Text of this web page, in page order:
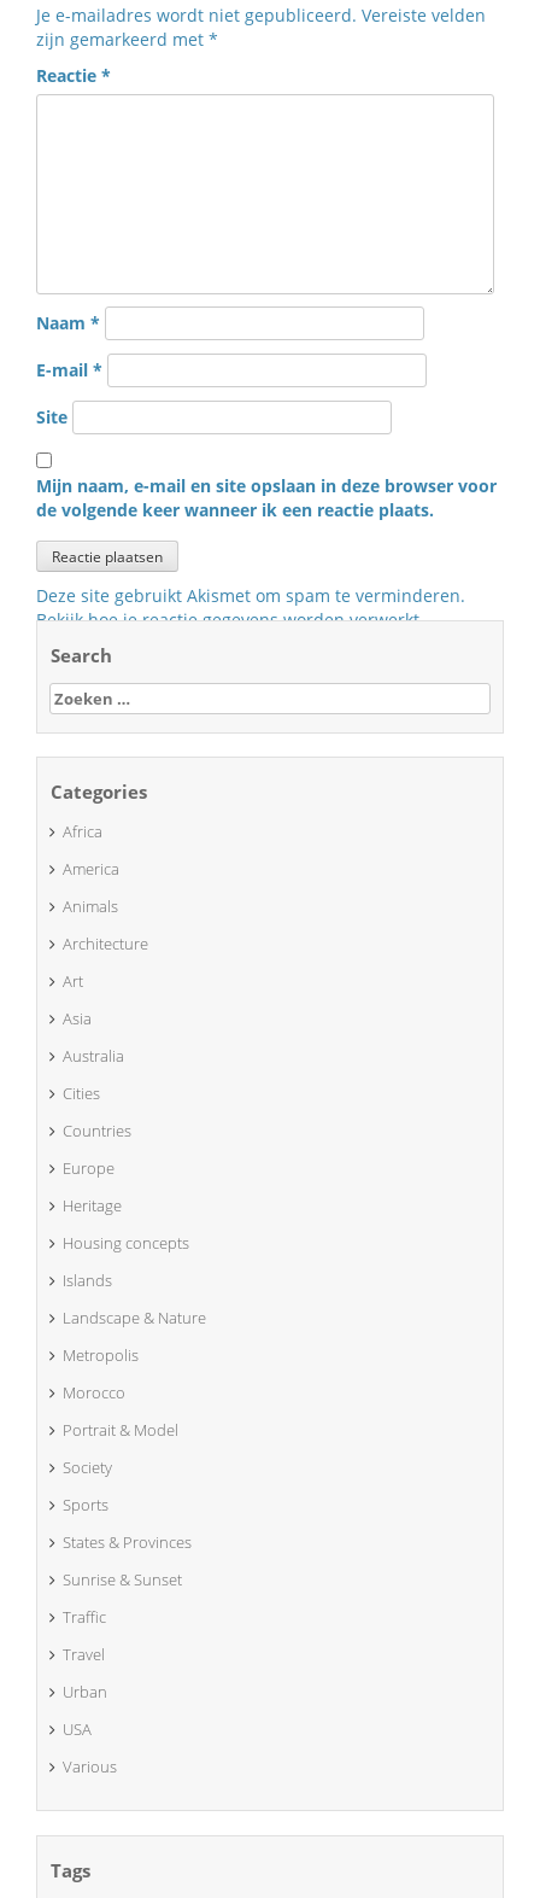
Je e-mailadres wordt niet gepubliceerd. Vereiste velden
zijn gemarkeerd met *
Reactie *
Naam *
E-mail *
Site
Mijn naam, e-mail en site opslaan in deze browser voor
de volgende keer wanneer ik een reactie plaats.
Deze site gebruikt Akismet om spam te verminderen.
Bekijk hoe je reactie gegevens worden verwerkt.
Search
Zoeken
naar:
Categories
Africa
America
Animals
Architecture
Art
Asia
Australia
Cities
Countries
Europe
Heritage
Housing concepts
Islands
Landscape & Nature
Metropolis
Morocco
Portrait & Model
Society
Sports
States & Provinces
Sunrise & Sunset
Traffic
Travel
Urban
USA
Various
Tags